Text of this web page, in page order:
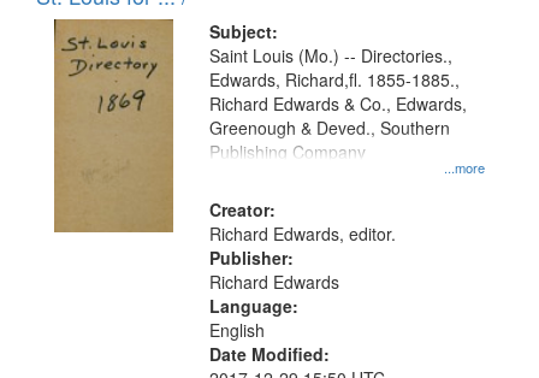
Subject:
...more
Saint Louis (Mo.) -- Directories.,
Edwards, Richard,fl. 1855-1885.,
Richard Edwards & Co., Edwards,
Greenough & Deved., Southern
Publishing Company
Creator:
Richard Edwards, editor.
Publisher:
Richard Edwards
Language:
English
Date Modified: